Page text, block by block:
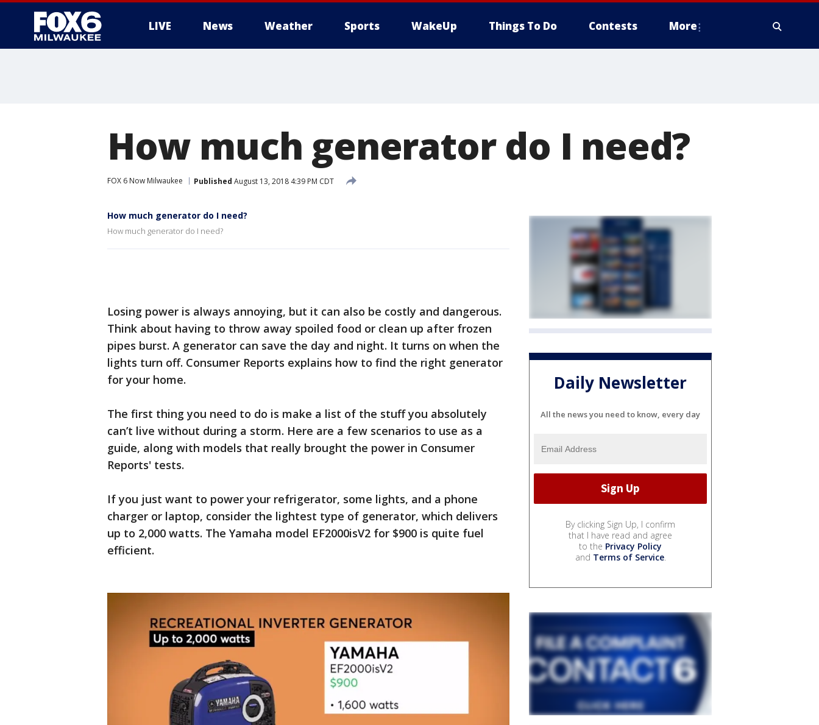
LIVE News Weather Sports WakeUp Things To Do Contests More
How much generator do I need?
FOX 6 Now Milwaukee Published August 13, 2018 4:39 PM CDT
How much generator do I need?
How much generator do I need?
Losing power is always annoying, but it can also be costly and dangerous.
Think about having to throw away spoiled food or clean up after frozen
pipes burst. A generator can save the day and night. It turns on when the
lights turn off. Consumer Reports explains how to find the right generator
for your home.
The first thing you need to do is make a list of the stuff you absolutely
can’t live without during a storm. Here are a few scenarios to use as a
guide, along with models that really brought the power in Consumer
Reports' tests.
If you just want to power your refrigerator, some lights, and a phone
charger or laptop, consider the lightest type of generator, which delivers
up to 2,000 watts. The Yamaha model EF2000isV2 for $900 is quite fuel
efficient.
Daily Newsletter
All the news you need to know, every day
By clicking Sign Up, I confirm
that I have read and agree
to the Privacy Policy
and Terms of Service.